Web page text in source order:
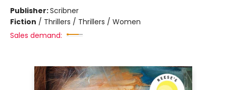
Publisher:Scribner
Fiction / Thrillers / Thrillers / Women
Sales demand: